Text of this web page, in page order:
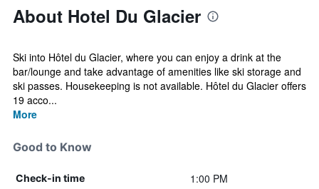
About Hotel Du Glacier
Ski into Hôtel du Glacier, where you can enjoy a drink at the
bar/lounge and take advantage of amenities like ski storage and
ski passes. Housekeeping is not available. Hôtel du Glacier offers
19 acco...
More
Good to Know
Check-in time 1:00 PM